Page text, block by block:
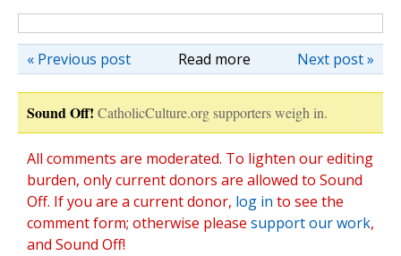
Read more Next post »
« Previous post
Sound Off! CatholicCulture.org supporters weigh in.
All comments are moderated. To lighten our editing
burden, only current donors are allowed to Sound
Off. If you are a current donor, log in to see the
comment form; otherwise please support our work,
and Sound Off!